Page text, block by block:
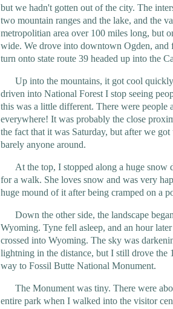
but we hadn't gotten out of the city. The
two mountain ranges and the lake, and the
metropolitian area over 100 miles long, but
wide. We drove into downtown Ogden, and
turn onto state route 39 headed up into the
Up into the mountains, it got cool
driven into National Forest I stop seeing
this was a little different. There were people
everywhere! It was probably the close
the fact that it was Saturday, but after we got
barely anyone around.
At the top, I stopped along a huge snow
for a walk. She loves snow and was very
huge mound of it after being cramped on a
Down the other side, the landscape
Wyoming. Tyne fell asleep, and an hour
crossed into Wyoming. The sky was
lightning in the distance, but I still drove the
way to Fossil Butte National Monument.
The Monument was tiny. There were
entire park when I walked into the visitor